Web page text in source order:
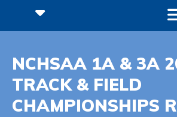
NCHSAA 1A & 3A
TRACK & FIELD
CHAMPIONSHIPS